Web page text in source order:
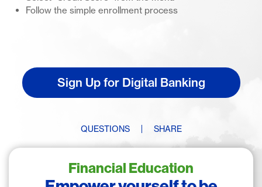
Follow the simple enrollment process
Sign Up for Digital Banking
QUESTIONS SHARE
Financial Education